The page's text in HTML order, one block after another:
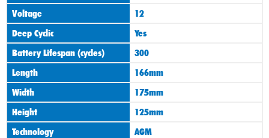
Voltage
12
Deep Cyclic
Yes
Battery Lifespan (cycles)
300
Length
166mm
Width
175mm
Height
125mm
Technology
AGM